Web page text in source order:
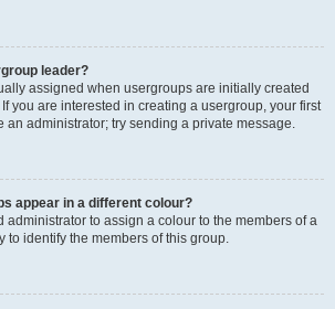
leader?
assigned when usergroups are initially created
you are interested in creating a usergroup, your first
an administrator; try sending a private message.
appear in a different colour?
administrator to assign a colour to the members of a
to identify the members of this group.